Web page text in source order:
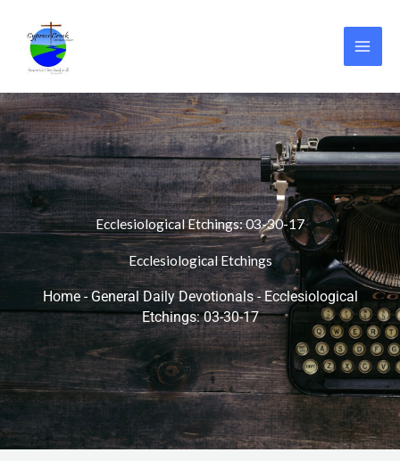
content
Ecclesiological Etchings: 03-30-17
Ecclesiological Etchings
Home- General Daily Devotionals-Ecclesiological
Etchings: 03-30-17